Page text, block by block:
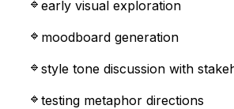
early visual exploration
moodboard generation
style tone discussion with
testing metaphor directions